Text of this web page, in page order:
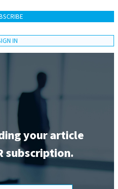
IN
your article
subscription.